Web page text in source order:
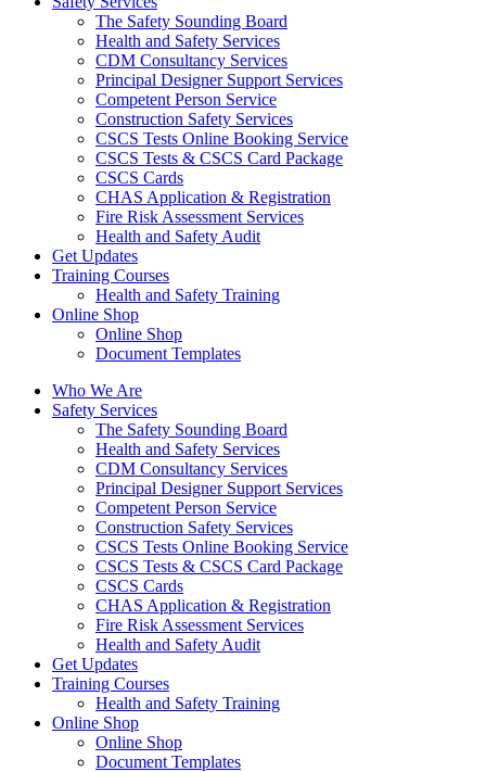
The Safety Sounding Board
Health and Safety Services
CDM Consultancy Services
Principal Designer Support Services
Competent Person Service
Construction Safety Services
CSCS Tests Online Booking Service
CSCS Tests & CSCS Card Package
CSCS Cards
CHAS Application & Registration
Fire Risk Assessment Services
Health and Safety Audit
Get Updates
Training Courses
Health and Safety Training
Online Shop
Online Shop
Document Templates
Who We Are
Safety Services
The Safety Sounding Board
Health and Safety Services
CDM Consultancy Services
Principal Designer Support Services
Competent Person Service
Construction Safety Services
CSCS Tests Online Booking Service
CSCS Tests & CSCS Card Package
CSCS Cards
CHAS Application & Registration
Fire Risk Assessment Services
Health and Safety Audit
Get Updates
Training Courses
Health and Safety Training
Online Shop
Online Shop
Document Templates